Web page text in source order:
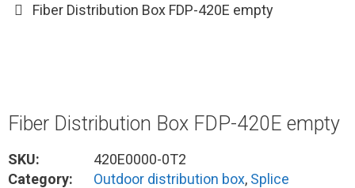
Fiber Distribution Box FDP-420E empty
Fiber Distribution Box FDP-420E empty
SKU:
420E0000-0T2
Category:
Outdoor distribution box, Splice